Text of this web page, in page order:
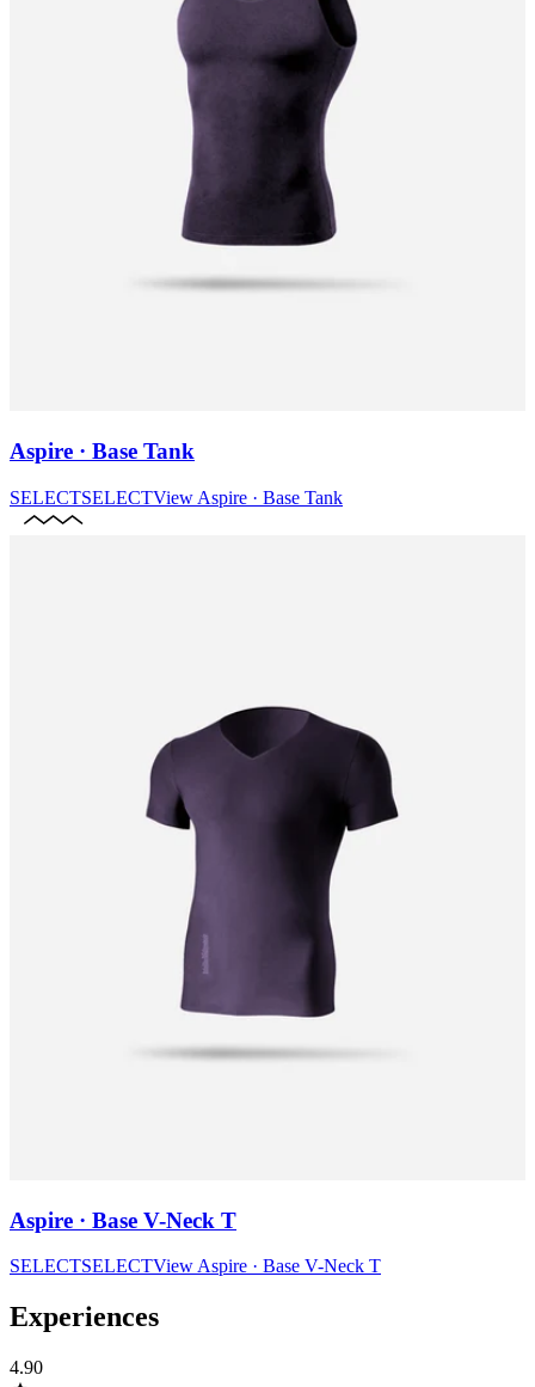
Aspire · Base Tank
SELECTSELECTView Aspire · Base Tank
Aspire · Base V-Neck T
SELECTSELECTView Aspire · Base V-Neck T
Experiences
4.90